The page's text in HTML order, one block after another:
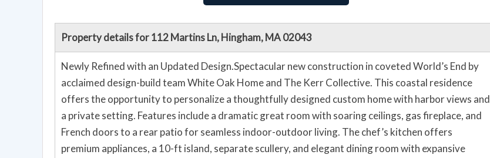
Property details for 112 Martins Ln, Hingham, MA 02043
Newly Refined with an Updated Design.Spectacular new construction in coveted World’s End by
acclaimed design-build team White Oak Home and The Kerr Collective. This coastal residence
offers the opportunity to personalize a thoughtfully designed custom home with harbor views and
a private setting. Features include a dramatic great room with soaring ceilings, gas fireplace, and
French doors to a rear patio for seamless indoor-outdoor living. The chef’s kitchen offers
premium appliances, a 10-ft island, separate scullery, and elegant dining room with expansive